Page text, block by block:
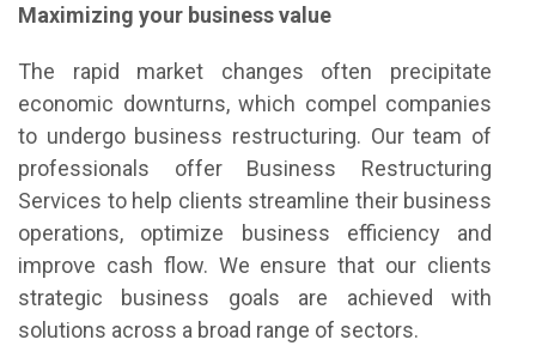
Maximizing your business value
The rapid market changes often precipitate
economic downturns, which compel companies
to undergo business restructuring. Our team of
professionals offer Business Restructuring
Services to help clients streamline their business
operations, optimize business efficiency and
improve cash flow. We ensure that our clients
strategic business goals are achieved with
solutions across a broad range of sectors.